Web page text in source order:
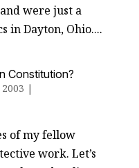
were just a
in Dayton, Ohio....
Constitution?
|
of my fellow
work. Let’s